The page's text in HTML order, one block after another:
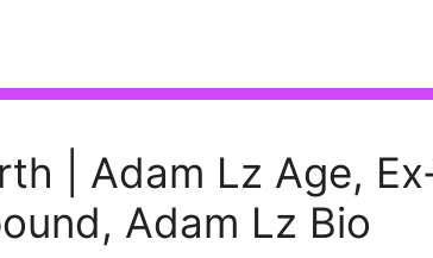
| Adam Lz Age,
Adam Lz Bio